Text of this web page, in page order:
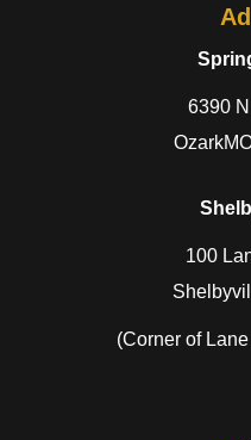
6390
100
(Corner of